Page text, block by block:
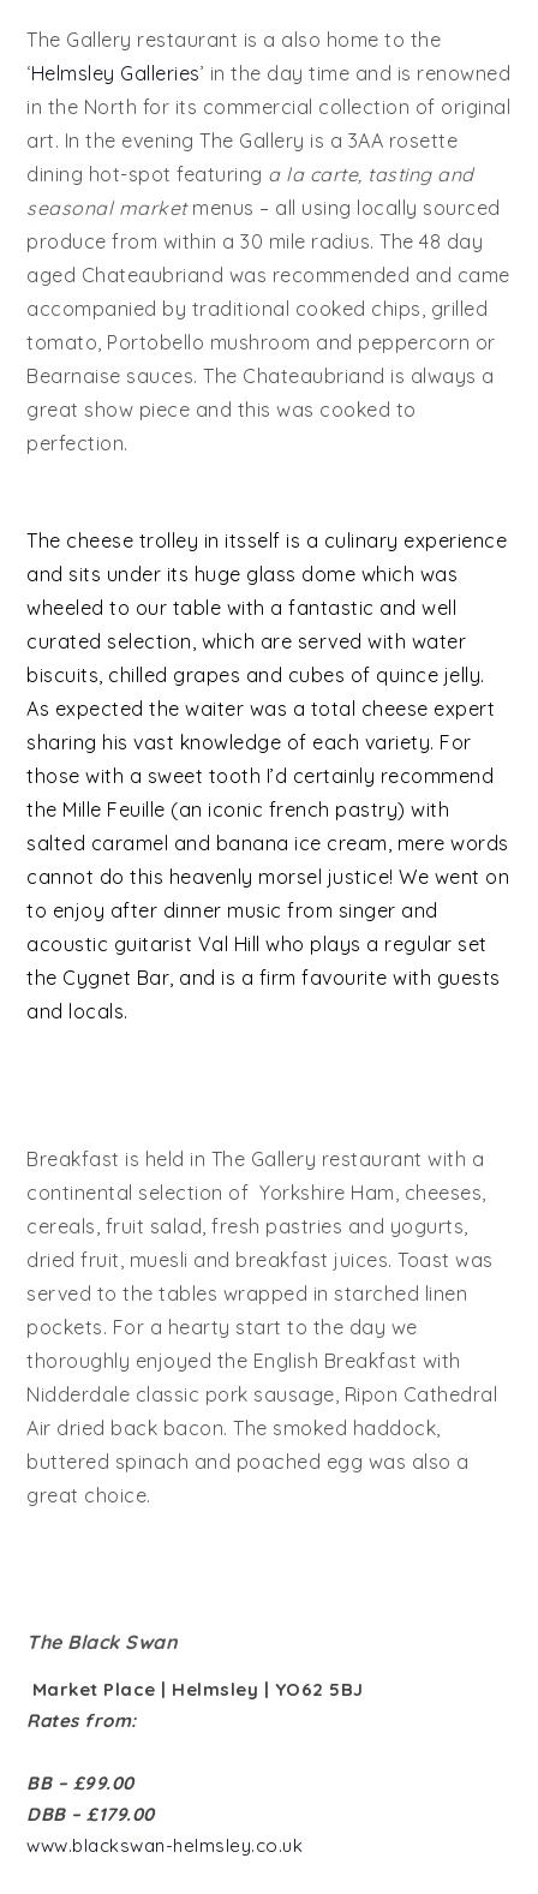
The Gallery restaurant is a also home to the
‘Helmsley Galleries’ in the day time and is renowned
in the North for its commercial collection of original
art. In the evening The Gallery is a 3AA rosette
dining hot-spot featuring a la carte, tasting and
seasonal marketmenus – all using locally sourced
produce from within a 30 mile radius. The 48 day
aged Chateaubriand was recommended and came
accompanied by traditional cooked chips, grilled
tomato, Portobello mushroom and peppercorn or
Bearnaise sauces. The Chateaubriand is always a
great show piece and this was cooked to
perfection.
The cheese trolley in itsself is a culinary experience
and sits under its huge glass dome which was
wheeled to our table with a fantastic and well
curated selection, which are served with water
biscuits, chilled grapes and cubes of quince jelly.
As expected the waiter was a total cheese expert
sharing his vast knowledge of each variety. For
those with a sweet tooth I’d certainly recommend
the Mille Feuille (an iconic french pastry) with
salted caramel and banana ice cream, mere words
cannot do this heavenly morsel justice! We went on
to enjoy after dinner music from singer and
acoustic guitarist Val Hill who plays a regular set
the Cygnet Bar, and is a firm favourite with guests
and locals.
Breakfast is held in The Gallery restaurant with a
continental selection of Yorkshire Ham, cheeses,
cereals, fruit salad, fresh pastries and yogurts,
dried fruit, muesli and breakfast juices. Toast was
served to the tables wrapped in starched linen
pockets. For a hearty start to the day we
thoroughly enjoyed the English Breakfast with
Nidderdale classic pork sausage, Ripon Cathedral
Air dried back bacon. The smoked haddock,
buttered spinach and poached egg was also a
great choice.
The Black Swan
Market Place | Helmsley | YO62 5BJ
Rates from:
BB – £99.00
DBB – £179.00
www.blackswan-helmsley.co.uk